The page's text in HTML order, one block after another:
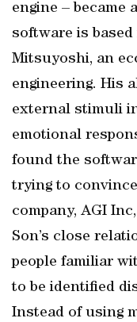
engine – became
software is
Mitsuyoshi, an
engineering. His
external stimuli
emotional
found the
trying to
company, AGI
Son’s close
people familiar
to be identified
Instead of using